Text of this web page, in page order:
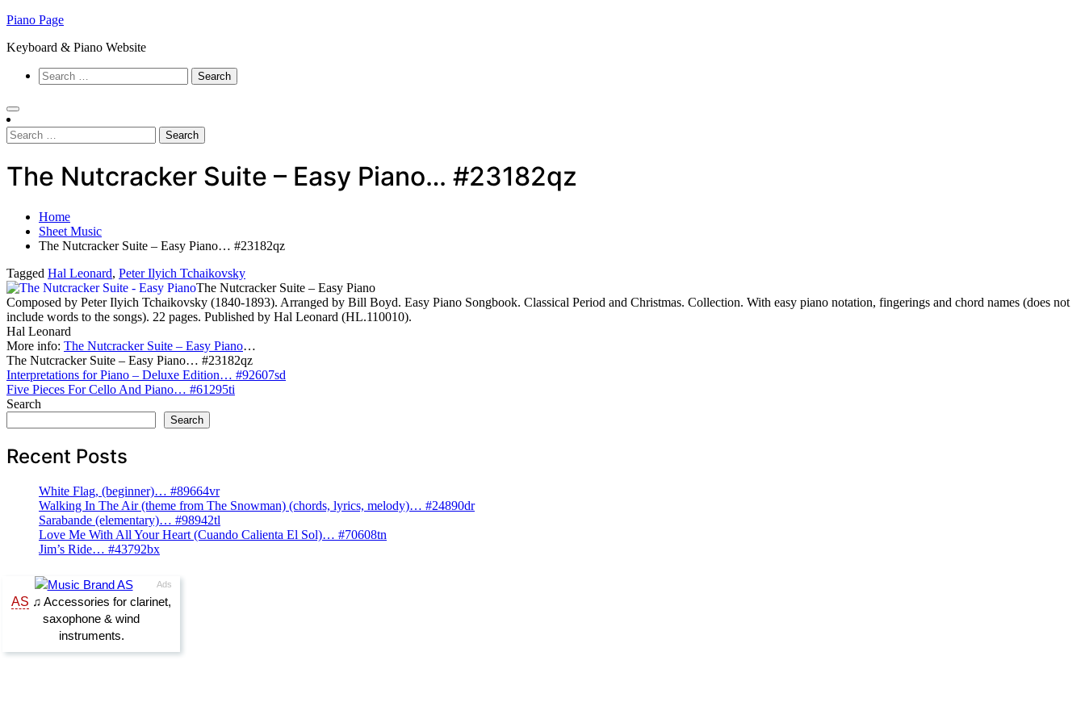
Skip
content
Piano Page
Keyboard & Piano Website
Search
for:
Search
for:
The Nutcracker Suite – Easy Piano… #23182qz
Home
Sheet Music
The Nutcracker Suite – Easy Piano… #23182qz
Tagged Hal Leonard, Peter Ilyich Tchaikovsky
The Nutcracker Suite – Easy Piano
Composed by Peter Ilyich Tchaikovsky (1840-1893). Arranged by Bill Boyd. Easy Piano Songbook. Classical Period and Christmas. Collection. With easy piano notation, fingerings and chord names (does not
include words to the songs). 22 pages. Published by Hal Leonard (HL.110010).
Hal Leonard
More info: The Nutcracker Suite – Easy Piano…
The Nutcracker Suite – Easy Piano… #23182qz
Post
navigation
Interpretations for Piano – Deluxe Edition… #92607sd
Five Pieces For Cello And Piano… #61295ti
Search
Search
Recent Posts
White Flag, (beginner)… #89664vr
Walking In The Air (theme from The Snowman) (chords, lyrics, melody)… #24890dr
Sarabande (elementary)… #98942tl
Love Me With All Your Heart (Cuando Calienta El Sol)… #70608tn
Jim’s Ride… #43792bx